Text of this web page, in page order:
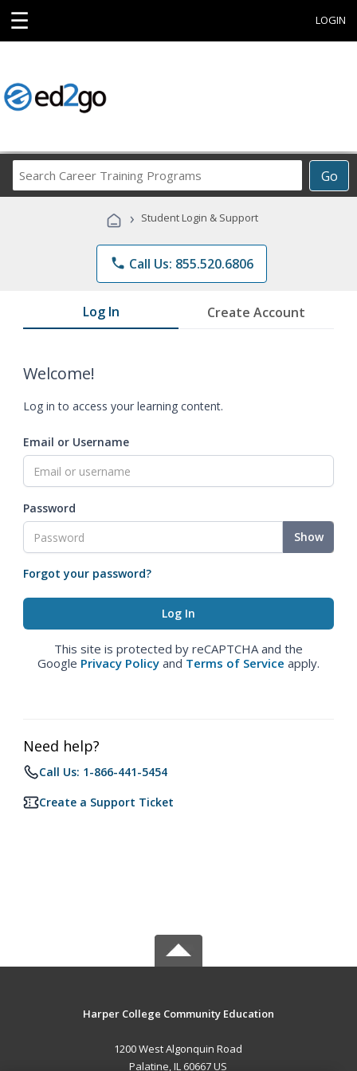
☰ LOGIN
Go
Career
Programs
› Student Login & Support
phone Call Us: 855.520.6806
Log In Create Account
Welcome!
Log in to access your learning content.
Email or Username
Password
Show
Forgot your password?
This site is protected by reCAPTCHA and the
Google Privacy Policy and Terms of Service apply.
Need help?
Call Us: 1-866-441-5454
Create a Support Ticket
Harper College Community Education
1200 West Algonquin Road
Palatine, IL 60667 US